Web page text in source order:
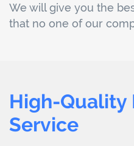
We will give you the
that no one of our
High-Quality
Service